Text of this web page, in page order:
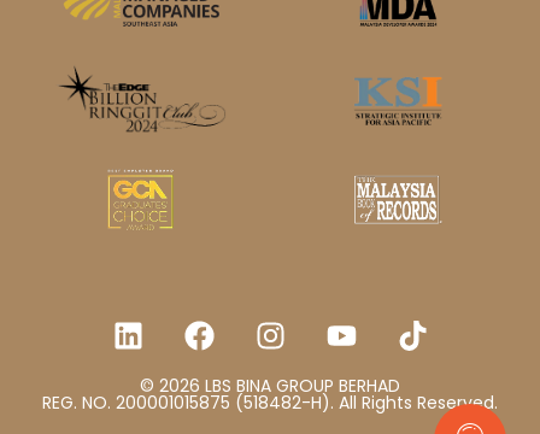
© 2026 LBS BINA GROUP BERHAD
REG. NO. 200001015875 (518482-H). All Rights Reserved.